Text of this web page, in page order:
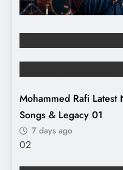
Mohammed Rafi Latest
Songs & Legacy 01
7 days ago
02